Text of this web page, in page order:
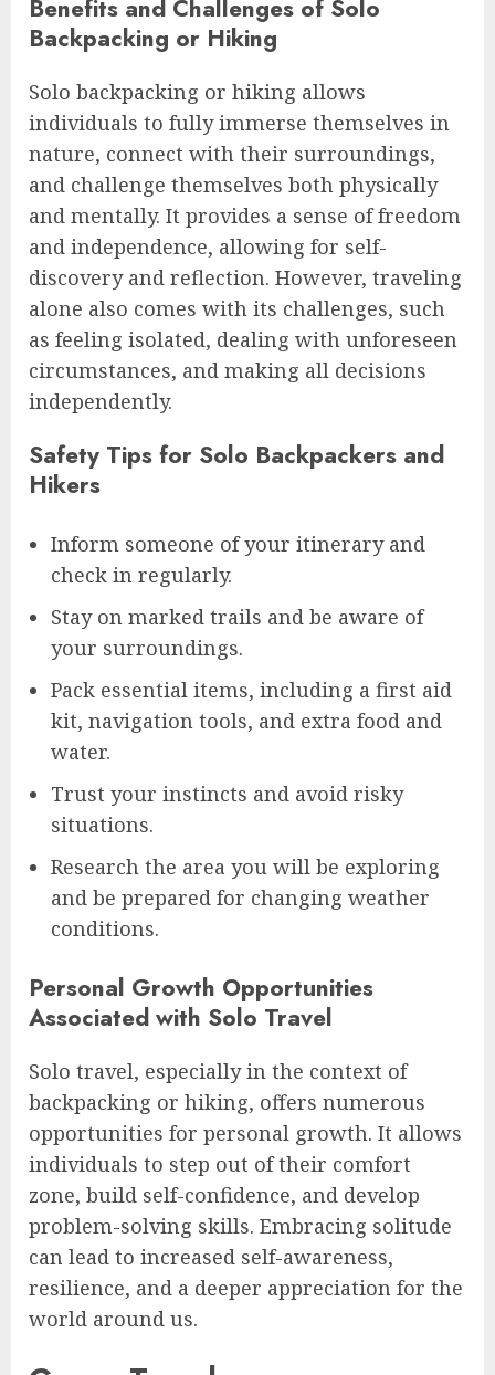
Benefits and Challenges of Solo
Backpacking or Hiking
Solo backpacking or hiking allows
individuals to fully immerse themselves in
nature, connect with their surroundings,
and challenge themselves both physically
and mentally. It provides a sense of freedom
and independence, allowing for self-
discovery and reflection. However, traveling
alone also comes with its challenges, such
as feeling isolated, dealing with unforeseen
circumstances, and making all decisions
independently.
Safety Tips for Solo Backpackers and
Hikers
Inform someone of your itinerary and
check in regularly.
Stay on marked trails and be aware of
your surroundings.
Pack essential items, including a first aid
kit, navigation tools, and extra food and
water.
Trust your instincts and avoid risky
situations.
Research the area you will be exploring
and be prepared for changing weather
conditions.
Personal Growth Opportunities
Associated with Solo Travel
Solo travel, especially in the context of
backpacking or hiking, offers numerous
opportunities for personal growth. It allows
individuals to step out of their comfort
zone, build self-confidence, and develop
problem-solving skills. Embracing solitude
can lead to increased self-awareness,
resilience, and a deeper appreciation for the
world around us.